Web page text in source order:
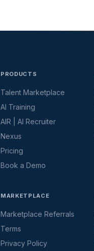
PRODUCTS
Talent Marketplace
AI Training
AIR | AI Recruiter
Nexus
Pricing
Book a Demo
MARKETPLACE
Marketplace Referrals
Terms
Privacy Policy